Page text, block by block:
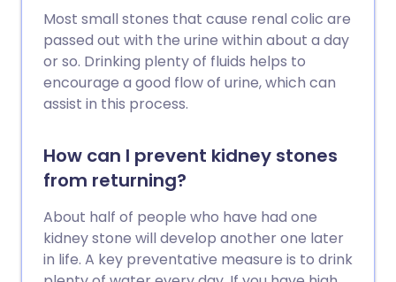
Most small stones that cause renal colic are
passed out with the urine within about a day
or so. Drinking plenty of fluids helps to
encourage a good flow of urine, which can
assist in this process.
How can I prevent kidney stones
from returning?
About half of people who have had one
kidney stone will develop another one later
in life. A key preventative measure is to drink